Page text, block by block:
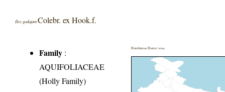
Ilex godajamColebr. ex Hook.f.
Family :
AQUIFOLIACEAE
(Holly Family)
Distribution District wise